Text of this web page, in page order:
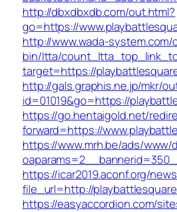
http://dbxdbxdb.com/out.html?
go=https://
http://www.wada-system.com/
bin/ltta/
target=https://
http://gals.graphis.ne.jp/mkr/
id=01019&go=https://
https://go.hentaigold.net/
forward=https://
https://www.mrh.be/ads/www/
https://icar2019.aconf.org/
file_url=http://
https://easyaccordion.com/